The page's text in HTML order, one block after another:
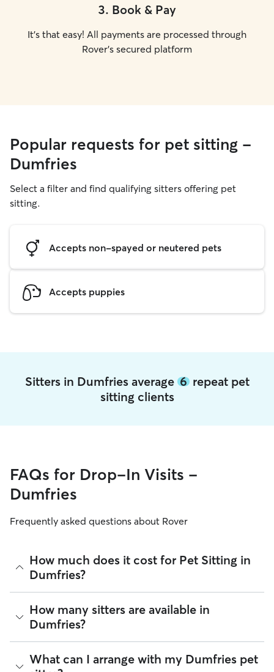
3. Book & Pay
It's that easy! All payments are processed through
Rover's secured platform
Popular requests for pet sitting -
Dumfries
Select a filter and find qualifying sitters offering pet
sitting.
Accepts non-spayed or neutered pets
Accepts puppies
Sitters in Dumfries average 6repeat pet
sitting clients
FAQs for Drop-In Visits -
Dumfries
Frequently asked questions about Rover
How much does it cost for Pet Sitting in
Dumfries?
The average cost for Pet Sitting in Dumfries on Rover is
$22.2 per visit (as of August 2026). However, all
their own rates
availability.
Rover makes budgeting the cost of Pet Sitting easy. As long
as your dates and pet profiles are correct, the price you see
How many sitters are available in
Dumfries?
As of August 2026, there are 12,521 sitters on Rover
offering Pet Sitting across Dumfries. Enter your ZIP code to
What can I arrange with my Dumfries pet